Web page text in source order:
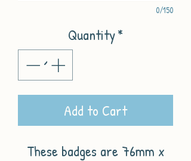
0/150
Quantity*
Add to Cart
These badges are 76mm x